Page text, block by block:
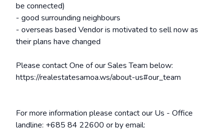
be connected)
- good surrounding neighbours
- overseas based Vendor is motivated to sell now as
their plans have changed
Please contact One of our Sales Team below:
https://realestatesamoa.ws/about-us#our_team
For more information please contact our Us - Office
landline: +685 84 22600 or by email: